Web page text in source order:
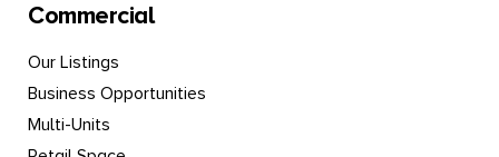
Commercial
Our Listings
Business Opportunities
Multi-Units